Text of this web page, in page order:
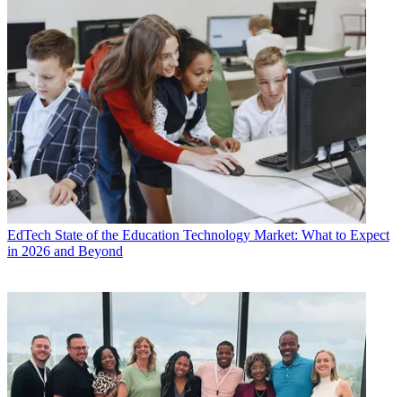
EdTech State of the Education Technology Market: What to Expect
in 2026 and Beyond